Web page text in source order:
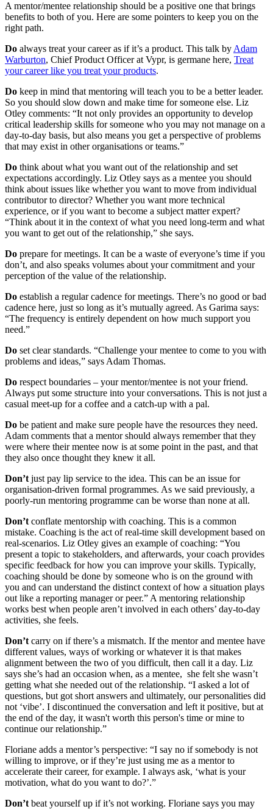
A mentor/mentee relationship should be a positive one that brings
benefits to both of you. Here are some pointers to keep you on the
right path.
Do always treat your career as if it’s a product. This talk by Adam
Warburton, Chief Product Officer at Vypr, is germane here, Treat
your career like you treat your products.
Do keep in mind that mentoring will teach you to be a better leader.
So you should slow down and make time for someone else. Liz
Otley comments: “It not only provides an opportunity to develop
critical leadership skills for someone who you may not manage on a
day-to-day basis, but also means you get a perspective of problems
that may exist in other organisations or teams.”
Do think about what you want out of the relationship and set
expectations accordingly. Liz Otley says as a mentee you should
think about issues like whether you want to move from individual
contributor to director? Whether you want more technical
experience, or if you want to become a subject matter expert?
“Think about it in the context of what you need long-term and what
you want to get out of the relationship,” she says.
Do prepare for meetings. It can be a waste of everyone’s time if you
don’t, and also speaks volumes about your commitment and your
perception of the value of the relationship.
Do establish a regular cadence for meetings. There’s no good or bad
cadence here, just so long as it’s mutually agreed. As Garima says:
“The frequency is entirely dependent on how much support you
need.”
Do set clear standards. “Challenge your mentee to come to you with
problems and ideas,” says Adam Thomas.
Do respect boundaries – your mentor/mentee is not your friend.
Always put some structure into your conversations. This is not just a
casual meet-up for a coffee and a catch-up with a pal.
Do be patient and make sure people have the resources they need.
Adam comments that a mentor should always remember that they
were where their mentee now is at some point in the past, and that
they also once thought they knew it all.
Don’t just pay lip service to the idea. This can be an issue for
organisation-driven formal programmes. As we said previously, a
poorly-run mentoring programme can be worse than none at all.
Don’t conflate mentorship with coaching. This is a common
mistake. Coaching is the act of real-time skill development based on
real-scenarios. Liz Otley gives an example of coaching: “You
present a topic to stakeholders, and afterwards, your coach provides
specific feedback for how you can improve your skills. Typically,
coaching should be done by someone who is on the ground with
you and can understand the distinct context of how a situation plays
out like a reporting manager or peer.” A mentoring relationship
works best when people aren’t involved in each others’ day-to-day
activities, she feels.
Don’t carry on if there’s a mismatch. If the mentor and mentee have
different values, ways of working or whatever it is that makes
alignment between the two of you difficult, then call it a day. Liz
says she’s had an occasion when, as a mentee, she felt she wasn’t
getting what she needed out of the relationship. “I asked a lot of
questions, but got short answers and ultimately, our personalities did
not ‘vibe’. I discontinued the conversation and left it positive, but at
the end of the day, it wasn't worth this person's time or mine to
continue our relationship.”
Floriane adds a mentor’s perspective: “I say no if somebody is not
willing to improve, or if they’re just using me as a mentor to
accelerate their career, for example. I always ask, ‘what is your
motivation, what do you want to do?’.”
Don’t beat yourself up if it’s not working. Floriane says you may